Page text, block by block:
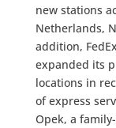
new stations
Netherlands,
addition,
expanded its
locations in
of express
Opek, a